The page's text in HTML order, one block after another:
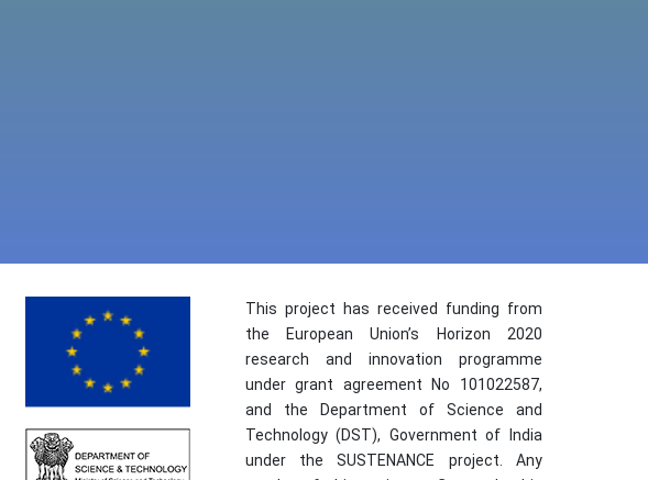
This project has received funding from
the European Union’s Horizon 2020
research and innovation programme
under grant agreement No 101022587,
and the Department of Science and
Technology (DST), Government of India
under the SUSTENANCE project. Any